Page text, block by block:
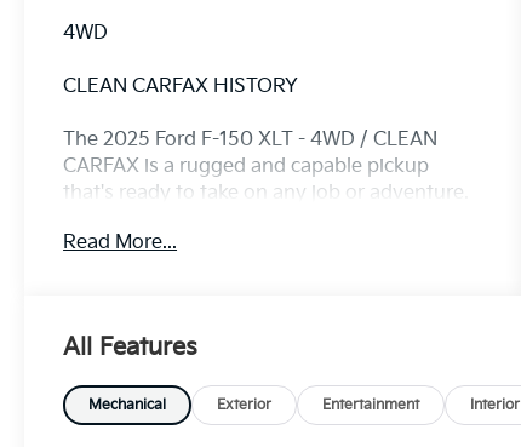
4WD
CLEAN CARFAX HISTORY
The 2025 Ford F-150 XLT - 4WD / CLEAN
CARFAX is a rugged and capable pickup
that's ready to take on any job or adventure.
Hybrid V6 engine and 4WD system, this F-
- Clean Carfax
- Recent Oil Change
- EQUIPMENT GROUP 301A STANDARD
- MOBILE OFFICE PACKAGE
Read More...
All Features
Mechanical Exterior Entertainment Interior